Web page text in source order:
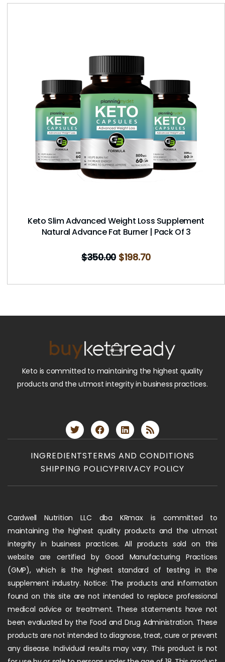
Keto Slim Advanced Weight Loss Supplement
Natural Advance Fat Burner | Pack Of 3
$350.00 $198.70
Keto is committed to maintaining the highest quality
products and the utmost integrity in business practices.
INGREDIENTSTERMS AND CONDITIONS
SHIPPING POLICYPRIVACY POLICY
Cardwell Nutrition LLC dba KRmax is committed to
maintaining the highest quality products and the utmost
integrity in business practices. All products sold on this
website are certified by Good Manufacturing Practices
(GMP), which is the highest standard of testing in the
supplement industry. Notice: The products and information
found on this site are not intended to replace professional
medical advice or treatment. These statements have not
been evaluated by the Food and Drug Administration. These
products are not intended to diagnose, treat, cure or prevent
any disease. Individual results may vary. This product is not